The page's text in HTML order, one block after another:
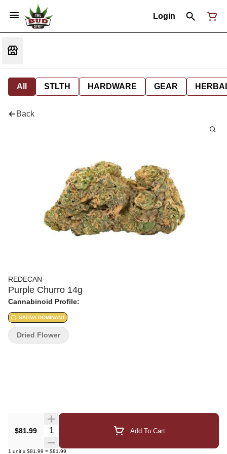
Login
All STLTH HARDWARE GEAR
Back
REDECAN
Purple Churro 14g
Cannabinoid Profile:
SATIVA DOMINANT
$81.99 Quantity Selector Add To Cart
1 unit x $81.99 = $81.99
Dried Flower